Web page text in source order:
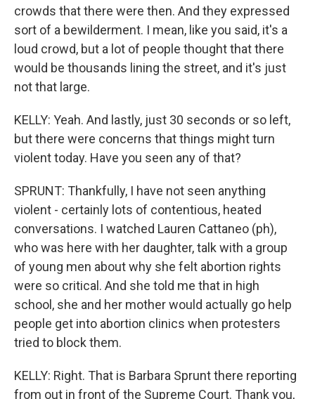
crowds that there were then. And they expressed
sort of a bewilderment. I mean, like you said, it's a
loud crowd, but a lot of people thought that there
would be thousands lining the street, and it's just
not that large.
KELLY: Yeah. And lastly, just 30 seconds or so left,
but there were concerns that things might turn
violent today. Have you seen any of that?
SPRUNT: Thankfully, I have not seen anything
violent - certainly lots of contentious, heated
conversations. I watched Lauren Cattaneo (ph),
who was here with her daughter, talk with a group
of young men about why she felt abortion rights
were so critical. And she told me that in high
school, she and her mother would actually go help
people get into abortion clinics when protesters
tried to block them.
KELLY: Right. That is Barbara Sprunt there reporting
from out in front of the Supreme Court. Thank you,